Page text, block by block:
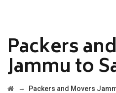
Packers
Jammu to
→ Packers and Movers